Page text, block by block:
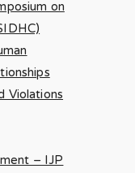
on
Violations
– IJP